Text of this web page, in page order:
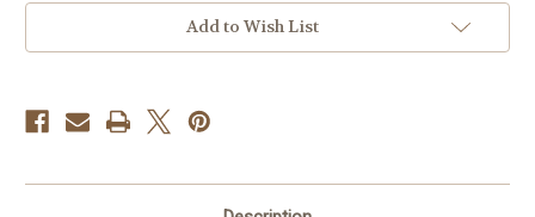
Add to Wish List